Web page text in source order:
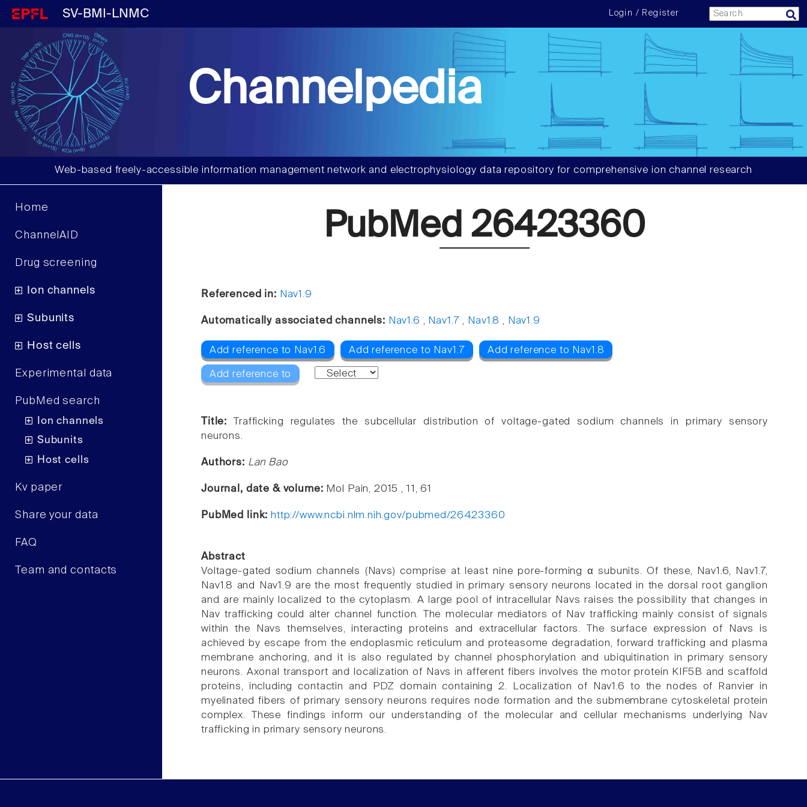
SV-BMI-LNMC Login / Register
Channelpedia
Web-based freely-accessible information management network and electrophysiology data repository for comprehensive ion channel research
Home
ChannelAID
Drug screening
Ion channels
Subunits
Host cells
Experimental data
PubMed search
Ion channels
Subunits
Host cells
Kv paper
Share your data
FAQ
Team and contacts
PubMed 26423360
Referenced in: Nav1.9
Automatically associated channels: Nav1.6 , Nav1.7 , Nav1.8 , Nav1.9
Add reference to Nav1.6 Add reference to Nav1.7 Add reference to Nav1.8
Add reference to
Title:
Trafficking regulates the subcellular distribution of voltage-gated sodium channels in primary sensory
neurons.
Authors: Lan Bao
Journal, date & volume: Mol Pain, 2015 , 11, 61
PubMed link: http://www.ncbi.nlm.nih.gov/pubmed/26423360
Abstract
Voltage-gated sodium channels (Navs) comprise at least nine pore-forming α subunits. Of these, Nav1.6, Nav1.7,
Nav1.8 and Nav1.9 are the most frequently studied in primary sensory neurons located in the dorsal root ganglion
and are mainly localized to the cytoplasm. A large pool of intracellular Navs raises the possibility that changes in
Nav trafficking could alter channel function. The molecular mediators of Nav trafficking mainly consist of signals
within the Navs themselves, interacting proteins and extracellular factors. The surface expression of Navs is
achieved by escape from the endoplasmic reticulum and proteasome degradation, forward trafficking and plasma
membrane anchoring, and it is also regulated by channel phosphorylation and ubiquitination in primary sensory
neurons. Axonal transport and localization of Navs in afferent fibers involves the motor protein KIF5B and scaffold
proteins, including contactin and PDZ domain containing 2. Localization of Nav1.6 to the nodes of Ranvier in
myelinated fibers of primary sensory neurons requires node formation and the submembrane cytoskeletal protein
complex. These findings inform our understanding of the molecular and cellular mechanisms underlying Nav
trafficking in primary sensory neurons.